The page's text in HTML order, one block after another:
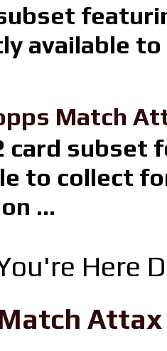
available to
Match
card subset
to collect
...
Here